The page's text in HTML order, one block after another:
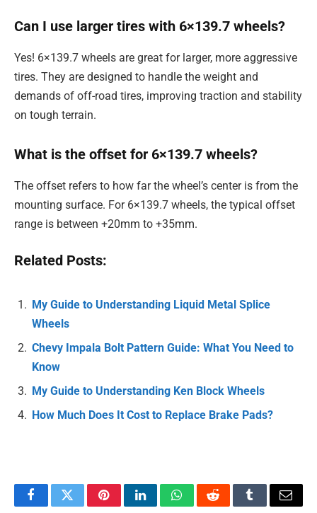
Can I use larger tires with 6×139.7 wheels?
Yes! 6×139.7 wheels are great for larger, more aggressive
tires. They are designed to handle the weight and
demands of off-road tires, improving traction and stability
on tough terrain.
What is the offset for 6×139.7 wheels?
The offset refers to how far the wheel’s center is from the
mounting surface. For 6×139.7 wheels, the typical offset
range is between +20mm to +35mm.
Related Posts:
My Guide to Understanding Liquid Metal Splice
Wheels
Chevy Impala Bolt Pattern Guide: What You Need to
Know
My Guide to Understanding Ken Block Wheels
How Much Does It Cost to Replace Brake Pads?
FacebookTwitterPinterestLinkedInWhatsAppRedditTumblrEmail